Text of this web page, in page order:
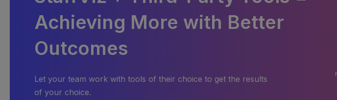
Achieving More with Better
Outcomes
Let your team work with tools of their choice to get the results
of your choice.